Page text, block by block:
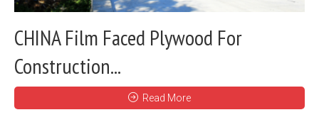
CHINA Film Faced Plywood For
Construction...
Read More